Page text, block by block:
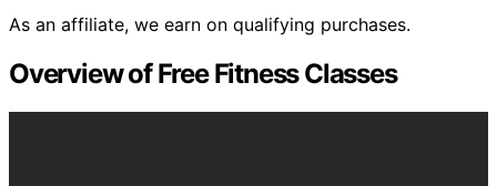
As an affiliate, we earn on qualifying purchases.
Overview of Free Fitness Classes